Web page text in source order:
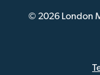
© 2026 London